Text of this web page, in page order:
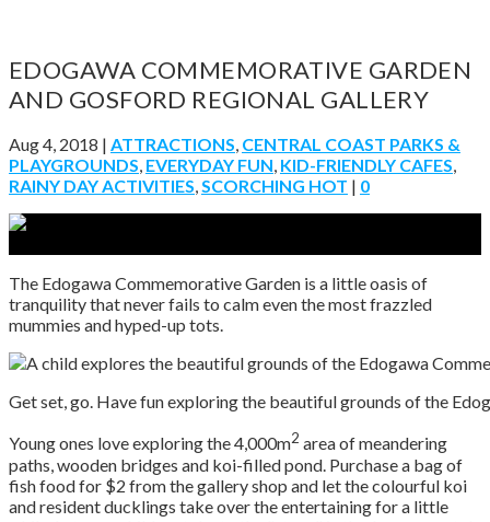
EDOGAWA COMMEMORATIVE GARDEN
AND GOSFORD REGIONAL GALLERY
Aug 4, 2018 | ATTRACTIONS, CENTRAL COAST PARKS &
PLAYGROUNDS, EVERYDAY FUN, KID-FRIENDLY CAFES,
RAINY DAY ACTIVITIES,SCORCHING HOT | 0
The Edogawa Commemorative Garden is a little oasis of
tranquility that never fails to calm even the most frazzled
mummies and hyped-up tots.
Get set, go. Have fun exploring the beautiful grounds of the
Young ones love exploring the 4,000m2 area of meandering
paths, wooden bridges and koi-filled pond. Purchase a bag of
fish food for $2 from the gallery shop and let the colourful koi
and resident ducklings take over the entertaining for a little